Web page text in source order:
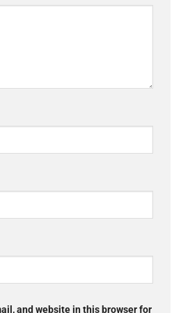
and website in this browser for